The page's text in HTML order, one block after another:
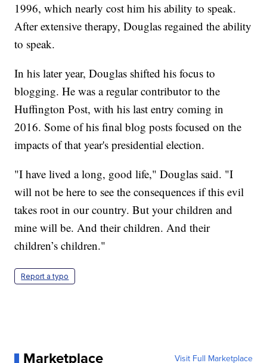
1996, which nearly cost him his ability to speak.
After extensive therapy, Douglas regained the ability
to speak.
In his later year, Douglas shifted his focus to
blogging. He was a regular contributor to the
Huffington Post, with his last entry coming in
2016. Some of his final blog posts focused on the
impacts of that year's presidential election.
"I have lived a long, good life," Douglas said. "I
will not be here to see the consequences if this evil
takes root in our country. But your children and
mine will be. And their children. And their
children’s children."
Report a typo
Marketplace Visit Full Marketplace